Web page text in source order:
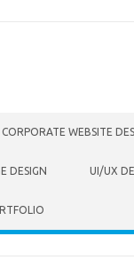
CORPORATE WEBSITE
DESIGN UI/UX